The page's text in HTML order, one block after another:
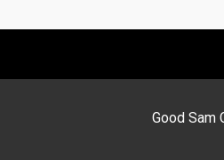
Good Sam